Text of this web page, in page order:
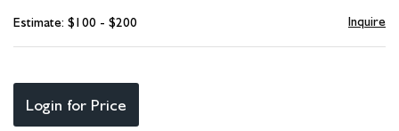
Estimate: $100 - $200 Inquire
Login for Price